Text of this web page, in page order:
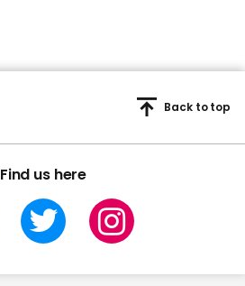
Find us here
Back to top